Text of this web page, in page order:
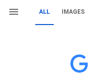
ALL IMAGES